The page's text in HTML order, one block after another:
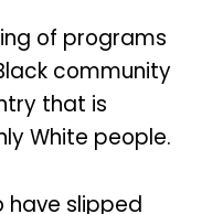
of programs
community
that is
White people.
have slipped